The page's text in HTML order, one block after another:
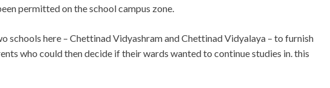
permitted on the school campus zone.
schools here – Chettinad Vidyashram and Chettinad Vidyalaya – to furnish
who could then decide if their wards wanted to continue studies in. this